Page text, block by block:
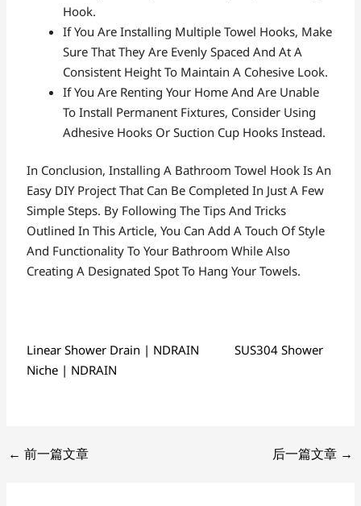
Hook.
If You Are Installing Multiple Towel Hooks, Make
Sure That They Are Evenly Spaced And At A
Consistent Height To Maintain A Cohesive Look.
If You Are Renting Your Home And Are Unable
To Install Permanent Fixtures, Consider Using
Adhesive Hooks Or Suction Cup Hooks Instead.
In Conclusion, Installing A Bathroom Towel Hook Is An
Easy DIY Project That Can Be Completed In Just A Few
Simple Steps. By Following The Tips And Tricks
Outlined In This Article, You Can Add A Touch Of Style
And Functionality To Your Bathroom While Also
Creating A Designated Spot To Hang Your Towels.
Linear Shower Drain | NDRAIN
SUS304 Shower
Niche | NDRAIN
← 前一篇文章 后一篇文章 →